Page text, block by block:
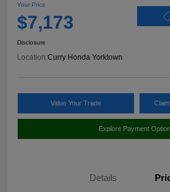
Your Price
$7,173
Disclosure
Location:Curry Honda Yorktown
Value Your Trade
Explore Payment
Details